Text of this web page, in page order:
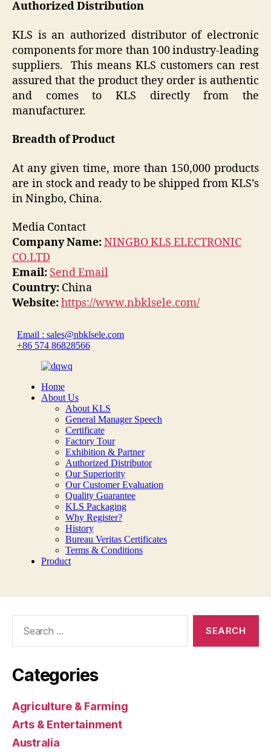
Authorized Distribution
KLS is an authorized distributor of electronic
components for more than 100 industry-leading
suppliers. This means KLS customers can rest
assured that the product they order is authentic
and comes to KLS directly from the
manufacturer.
Breadth of Product
At any given time, more than 150,000 products
are in stock and ready to be shipped from KLS’s
in Ningbo, China.
Media Contact
Company Name:NINGBO KLS ELECTRONIC
CO.LTD
Email: Send Email
Country: China
Website:https://www.nbklsele.com/
Categories
Agriculture & Farming
Arts & Entertainment
Australia